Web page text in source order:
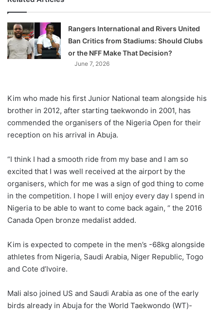
Rangers International and Rivers United
Ban Critics from Stadiums: Should Clubs
or the NFF Make That Decision?
June 7, 2026
Kim who made his first Junior National team alongside his
brother in 2012, after starting taekwondo in 2001, has
commended the organisers of the Nigeria Open for their
reception on his arrival in Abuja.
“I think I had a smooth ride from my base and I am so
excited that I was well received at the airport by the
organisers, which for me was a sign of god thing to come
in the competition. I hope I will enjoy every day I spend in
Nigeria to be able to want to come back again, “ the 2016
Canada Open bronze medalist added.
Kim is expected to compete in the men’s -68kg alongside
athletes from Nigeria, Saudi Arabia, Niger Republic, Togo
and Cote d’Ivoire.
Mali also joined US and Saudi Arabia as one of the early
birds already in Abuja for the World Taekwondo (WT)-